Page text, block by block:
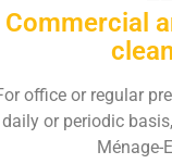
Commercial
office or regular
daily or periodic
Ménage-